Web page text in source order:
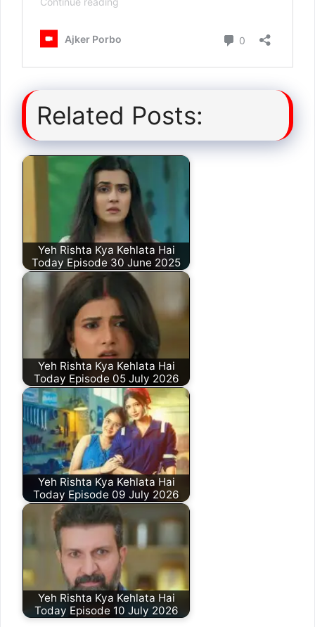
Related Posts:
Yeh Rishta Kya Kehlata Hai
Today Episode 30 June 2025
Yeh Rishta Kya Kehlata Hai
Today Episode 05 July 2026
Yeh Rishta Kya Kehlata Hai
Today Episode 09 July 2026
Yeh Rishta Kya Kehlata Hai
Today Episode 10 July 2026